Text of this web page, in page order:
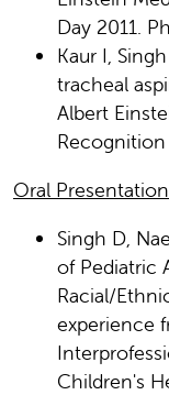
Day 2011.
Kaur I,
tracheal
Albert
Recognition
Oral
Singh D,
of Pediatric
Racial/
experience
Children's